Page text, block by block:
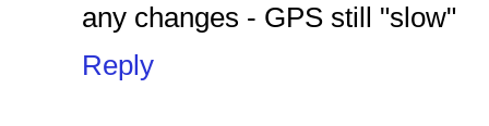
any changes - GPS still "slow"
Reply